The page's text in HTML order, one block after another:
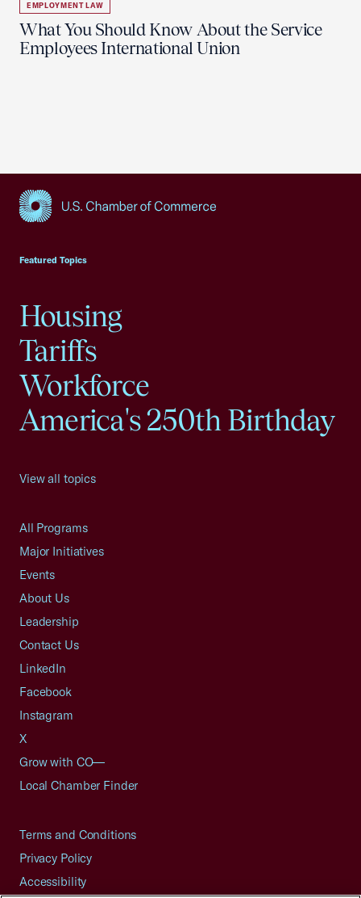
EMPLOYMENT LAW
What You Should Know About the Service
Employees International Union
Featured Topics
Housing
Tariffs
Workforce
America's 250th Birthday
View all topics
All Programs
Major Initiatives
Events
About Us
Leadership
Contact Us
LinkedIn
Facebook
Instagram
X
Grow with CO—
Local Chamber Finder
Terms and Conditions
Privacy Policy
Accessibility